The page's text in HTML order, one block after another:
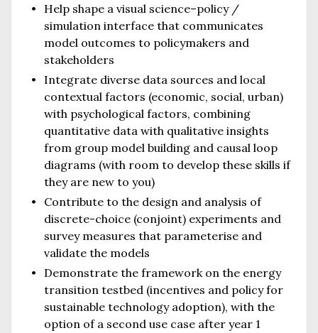
Help shape a visual science–policy /
simulation interface that communicates
model outcomes to policymakers and
stakeholders
Integrate diverse data sources and local
contextual factors (economic, social, urban)
with psychological factors, combining
quantitative data with qualitative insights
from group model building and causal loop
diagrams (with room to develop these skills if
they are new to you)
Contribute to the design and analysis of
discrete-choice (conjoint) experiments and
survey measures that parameterise and
validate the models
Demonstrate the framework on the energy
transition testbed (incentives and policy for
sustainable technology adoption), with the
option of a second use case after year 1